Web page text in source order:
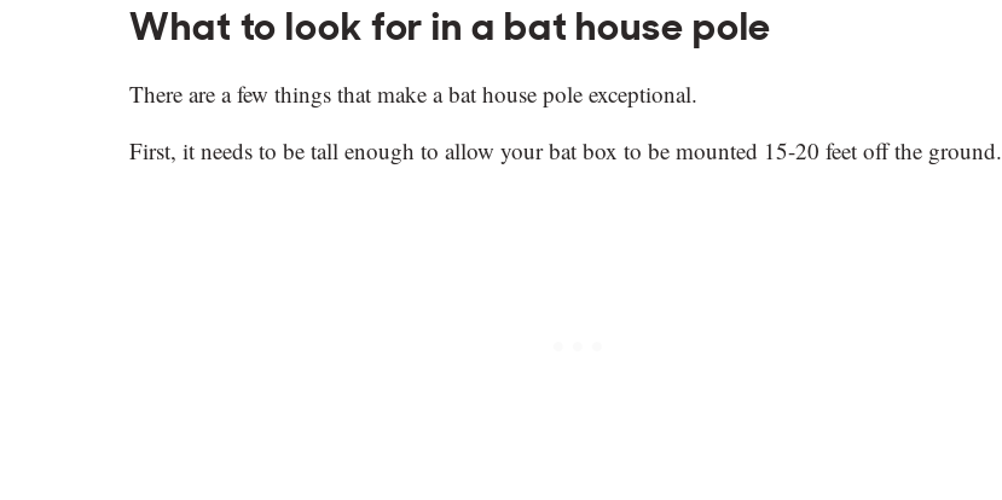
What to look for in a bat house pole
There are a few things that make a bat house pole exceptional.
First, it needs to be tall enough to allow your bat box to be mounted 15-20 feet off the ground.